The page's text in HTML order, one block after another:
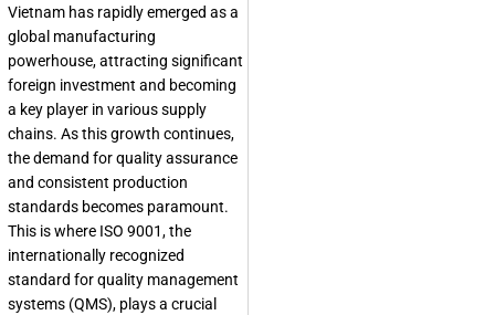
Vietnam has rapidly emerged as a
global manufacturing
powerhouse, attracting significant
foreign investment and becoming
a key player in various supply
chains. As this growth continues,
the demand for quality assurance
and consistent production
standards becomes paramount.
This is where ISO 9001, the
internationally recognized
standard for quality management
systems (QMS), plays a crucial